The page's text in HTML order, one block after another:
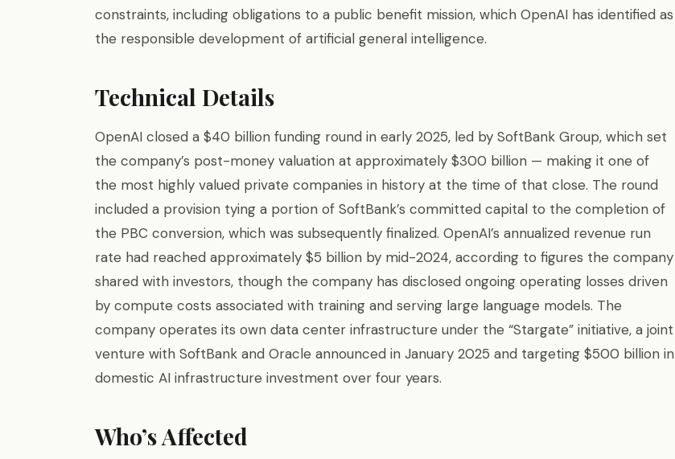
constraints, including obligations to a public benefit mission, which OpenAI has identified as
the responsible development of artificial general intelligence.
Technical Details
OpenAI closed a $40 billion funding round in early 2025, led by SoftBank Group, which set
the company’s post-money valuation at approximately $300 billion — making it one of
the most highly valued private companies in history at the time of that close. The round
included a provision tying a portion of SoftBank’s committed capital to the completion of
the PBC conversion, which was subsequently finalized. OpenAI’s annualized revenue run
rate had reached approximately $5 billion by mid-2024, according to figures the company
shared with investors, though the company has disclosed ongoing operating losses driven
by compute costs associated with training and serving large language models. The
company operates its own data center infrastructure under the “Stargate” initiative, a joint
venture with SoftBank and Oracle announced in January 2025 and targeting $500 billion in
domestic AI infrastructure investment over four years.
Who’s Affected